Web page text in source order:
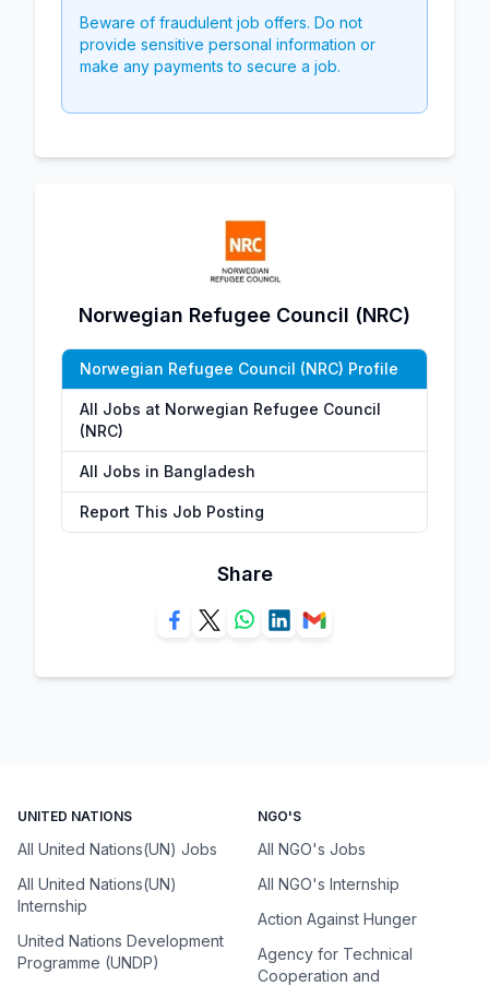
Beware of fraudulent job offers. Do not
provide sensitive personal information or
make any payments to secure a job.
Norwegian Refugee Council (NRC)
Norwegian Refugee Council (NRC) Profile
All Jobs at Norwegian Refugee Council
(NRC)
All Jobs in Bangladesh
Report This Job Posting
Share
UNITED NATIONS
All United Nations(UN) Jobs
All United Nations(UN)
Internship
United Nations Development
Programme (UNDP)
NGO'S
All NGO's Jobs
All NGO's Internship
Action Against Hunger
Agency for Technical
Cooperation and